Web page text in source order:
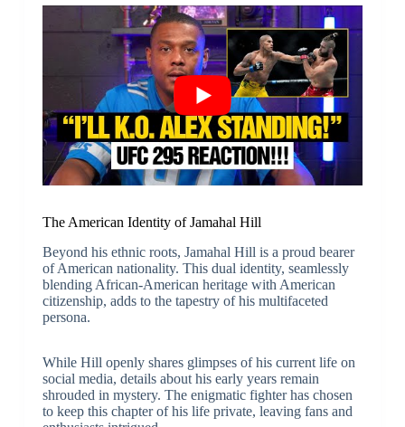
The American Identity of Jamahal Hill
Beyond his ethnic roots, Jamahal Hill is a proud bearer
of American nationality. This dual identity, seamlessly
blending African-American heritage with American
citizenship, adds to the tapestry of his multifaceted
persona.
While Hill openly shares glimpses of his current life on
social media, details about his early years remain
shrouded in mystery. The enigmatic fighter has chosen
to keep this chapter of his life private, leaving fans and